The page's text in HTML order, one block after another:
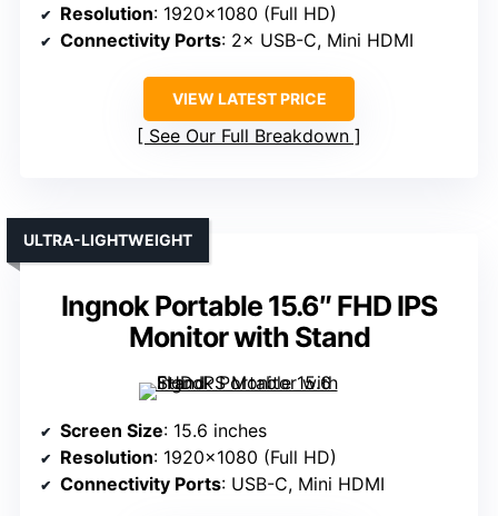
Resolution: 1920×1080 (Full HD)
Connectivity Ports: 2× USB-C, Mini HDMI
VIEW LATEST PRICE
See Our Full Breakdown
Ingnok Portable 15.6″ FHD IPS
Monitor with Stand
ULTRA-LIGHTWEIGHT
Screen Size: 15.6 inches
Resolution: 1920×1080 (Full HD)
Connectivity Ports: USB-C, Mini HDMI